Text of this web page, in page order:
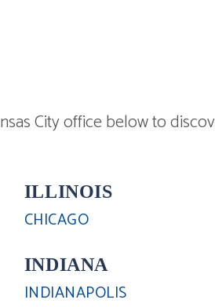
City office below to
ILLINOIS
CHICAGO
INDIANA
INDIANAPOLIS